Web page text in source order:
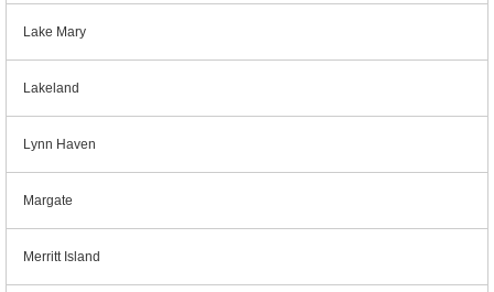
Lake Mary
Lakeland
Lynn Haven
Margate
Merritt Island